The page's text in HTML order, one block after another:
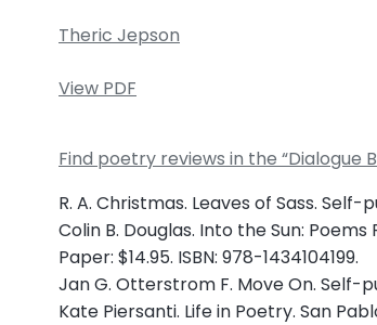
Theric Jepson
View PDF
Find poetry reviews in the “Dialogue
R. A. Christmas. Leaves of Sass. Self-
Colin B. Douglas. Into the Sun: Poems
Paper: $14.95. ISBN: 978-1434104199.
Jan G. Otterstrom F. Move On. Self-
Kate Piersanti. Life in Poetry. San